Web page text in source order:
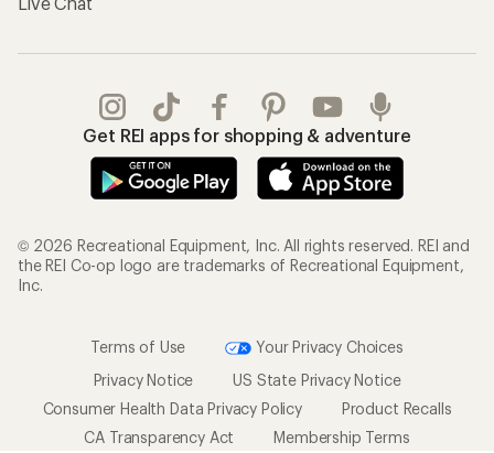
Get REI apps for shopping & adventure
© 2026 Recreational Equipment, Inc. All rights reserved. REI and
the REI Co-op logo are trademarks of Recreational Equipment,
Inc.
Terms of Use
Your Privacy Choices
Privacy Notice
US State Privacy Notice
Consumer Health Data Privacy Policy
Product Recalls
CA Transparency Act
Membership Terms